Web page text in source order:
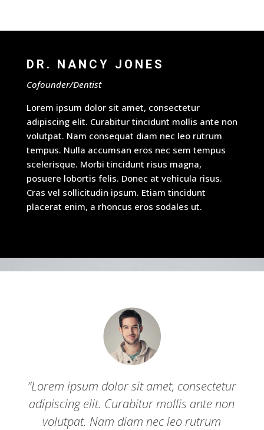
DR. NANCY JONES
Cofounder/Dentist
Lorem ipsum dolor sit amet, consectetur
adipiscing elit. Curabitur tincidunt mollis ante non
volutpat. Nam consequat diam nec leo rutrum
tempus. Nulla accumsan eros nec sem tempus
scelerisque. Morbi tincidunt risus magna,
posuere lobortis felis. Donec at vehicula risus.
Cras vel sollicitudin ipsum. Etiam tincidunt
placerat enim, a rhoncus eros sodales ut.
“Lorem ipsum dolor sit amet, consectetur
adipiscing elit. Curabitur mollis ante non
volutpat. Nam diam nec leo rutrum